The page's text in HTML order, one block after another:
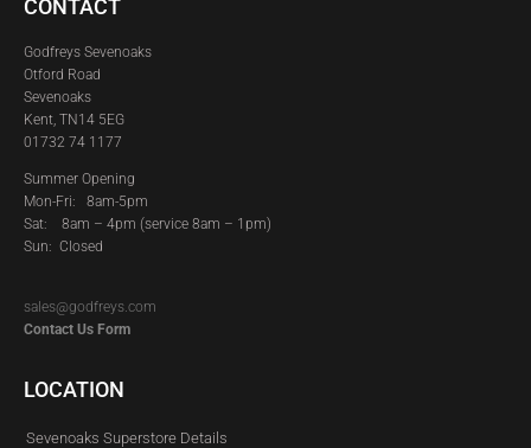
CONTACT
Godfreys Sevenoaks
Otford Road
Sevenoaks
Kent, TN14 5EG
01732 74 1177
Summer Opening
Mon-Fri: 8am-5pm
Sat: 8am – 4pm (service 8am – 1pm)
Sun: Closed
sales@godfreys.com
Contact Us Form
LOCATION
Sevenoaks Superstore Details